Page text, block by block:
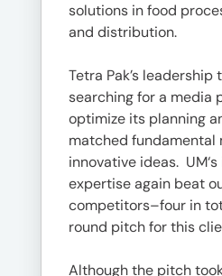
solutions in food
and distribution.
Tetra Pak’s leadership
searching for a media
optimize its planning
matched fundamental
innovative ideas.
expertise again beat
competitors–four in
round pitch for this
Although the pitch